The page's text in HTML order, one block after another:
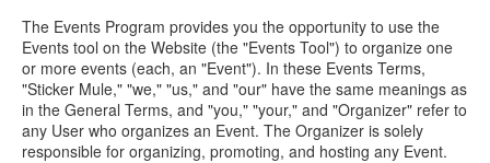
The Events Program provides you the opportunity to use the
Events tool on the Website (the "Events Tool") to organize one
or more events (each, an "Event"). In these Events Terms,
"Sticker Mule," "we," "us," and "our" have the same meanings as
in the General Terms, and "you," "your," and "Organizer" refer to
any User who organizes an Event. The Organizer is solely
responsible for organizing, promoting, and hosting any Event.